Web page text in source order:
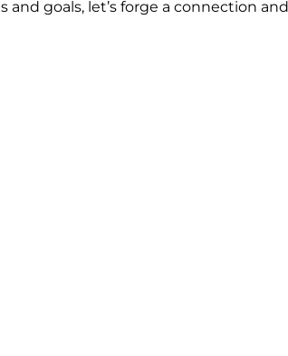
goals, let’s forge a connection and